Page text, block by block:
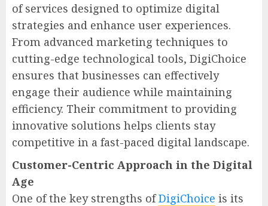
of services designed to optimize digital
strategies and enhance user experiences.
From advanced marketing techniques to
cutting-edge technological tools, DigiChoice
ensures that businesses can effectively
engage their audience while maintaining
efficiency. Their commitment to providing
innovative solutions helps clients stay
competitive in a fast-paced digital landscape.
Customer-Centric Approach in the Digital
Age
One of the key strengths ofDigiChoice is its